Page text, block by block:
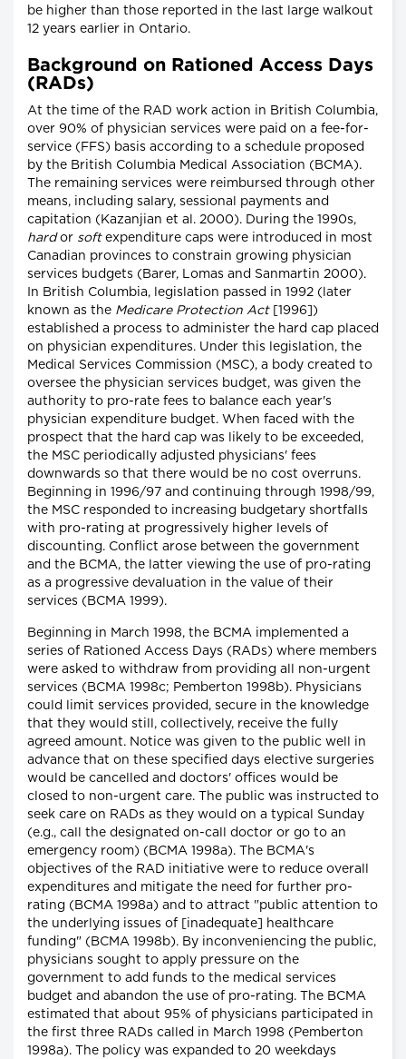
be higher than those reported in the last large walkout
12 years earlier in Ontario.
Background on Rationed Access Days
(RADs)
At the time of the RAD work action in British Columbia,
over 90% of physician services were paid on a fee-for-
service (FFS) basis according to a schedule proposed
by the British Columbia Medical Association (BCMA).
The remaining services were reimbursed through other
means, including salary, sessional payments and
capitation (Kazanjian et al. 2000). During the 1990s,
hardor softexpenditure caps were introduced in most
Canadian provinces to constrain growing physician
services budgets (Barer, Lomas and Sanmartin 2000).
In British Columbia, legislation passed in 1992 (later
known as the Medicare Protection Act[1996])
established a process to administer the hard cap placed
on physician expenditures. Under this legislation, the
Medical Services Commission (MSC), a body created to
oversee the physician services budget, was given the
authority to pro-rate fees to balance each year's
physician expenditure budget. When faced with the
prospect that the hard cap was likely to be exceeded,
the MSC periodically adjusted physicians' fees
downwards so that there would be no cost overruns.
Beginning in 1996/97 and continuing through 1998/99,
the MSC responded to increasing budgetary shortfalls
with pro-rating at progressively higher levels of
discounting. Conflict arose between the government
and the BCMA, the latter viewing the use of pro-rating
as a progressive devaluation in the value of their
services (BCMA 1999).
Beginning in March 1998, the BCMA implemented a
series of Rationed Access Days (RADs) where members
were asked to withdraw from providing all non-urgent
services (BCMA 1998c; Pemberton 1998b). Physicians
could limit services provided, secure in the knowledge
that they would still, collectively, receive the fully
agreed amount. Notice was given to the public well in
advance that on these specified days elective surgeries
would be cancelled and doctors' offices would be
closed to non-urgent care. The public was instructed to
seek care on RADs as they would on a typical Sunday
(e.g., call the designated on-call doctor or go to an
emergency room) (BCMA 1998a). The BCMA's
objectives of the RAD initiative were to reduce overall
expenditures and mitigate the need for further pro-
rating (BCMA 1998a) and to attract "public attention to
the underlying issues of [inadequate] healthcare
funding" (BCMA 1998b). By inconveniencing the public,
physicians sought to apply pressure on the
government to add funds to the medical services
budget and abandon the use of pro-rating. The BCMA
estimated that about 95% of physicians participated in
the first three RADs called in March 1998 (Pemberton
1998a). The policy was expanded to 20 weekdays